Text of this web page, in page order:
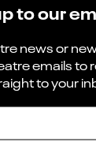
to our
news or
emails to
to your
news and